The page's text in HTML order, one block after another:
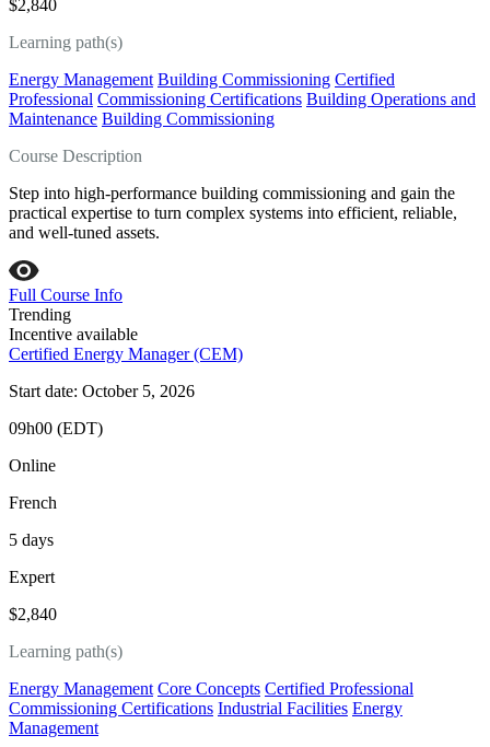
$2,840
Learning path(s)
Energy Management Building Commissioning Certified
Professional Commissioning Certifications Building Operations and
Maintenance Building Commissioning
Course Description
Step into high‑performance building commissioning and gain the
practical expertise to turn complex systems into efficient, reliable,
and well‑tuned assets.
Full Course Info
Trending
Incentive available
Certified Energy Manager (CEM)
Start date: October 5, 2026
09h00 (EDT)
Online
French
5 days
Expert
$2,840
Learning path(s)
Energy Management Core Concepts Certified Professional
Commissioning Certifications Industrial Facilities Energy
Management